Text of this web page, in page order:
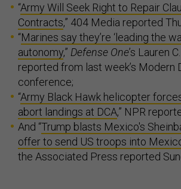
“Army Will Seek Right to Repair
Contracts,” 404 Media reported
“Marines say they’re ‘leading the
autonomy,” Defense One’s Lauren
reported from last week’s Modern
conference;
“Army Black Hawk helicopter
abort landings at DCA,” NPR
And “Trump blasts Mexico's
offer to send US troops into
the Associated Press reported